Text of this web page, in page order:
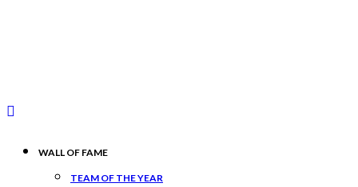
WALL OF FAME
TEAM OF THE YEAR